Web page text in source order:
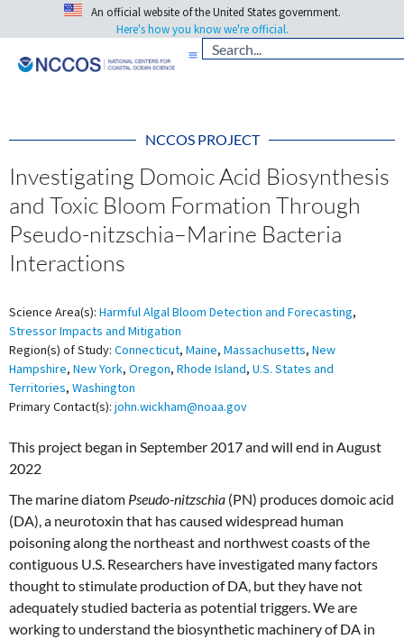
An official website of the United States government.
Here's how you know we're official.
NCCOS PROJECT
Investigating Domoic Acid Biosynthesis
and Toxic Bloom Formation Through
Pseudo-nitzschia–Marine Bacteria
Interactions
Science Area(s): Harmful Algal Bloom Detection and Forecasting,
Stressor Impacts and Mitigation
Region(s) of Study: Connecticut, Maine, Massachusetts, New
Hampshire, New York, Oregon, Rhode Island, U.S. States and
Territories, Washington
Primary Contact(s): john.wickham@noaa.gov
This project began in September 2017 and will end in August
2022
The marine diatom Pseudo-nitzschia (PN) produces domoic acid
(DA), a neurotoxin that has caused widespread human
poisoning along the northeast and northwest coasts of the
contiguous U.S. Researchers have investigated many factors
thought to stimulate production of DA, but they have not
adequately studied bacteria as potential triggers. We are
working to understand the biosynthetic machinery of DA in